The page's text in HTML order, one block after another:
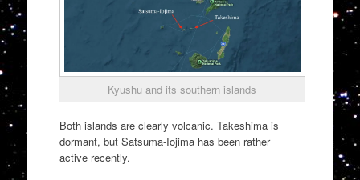
Kyushu and its southern islands
Both islands are clearly volcanic. Takeshima is
dormant, but Satsuma-Iojima has been rather
active recently.